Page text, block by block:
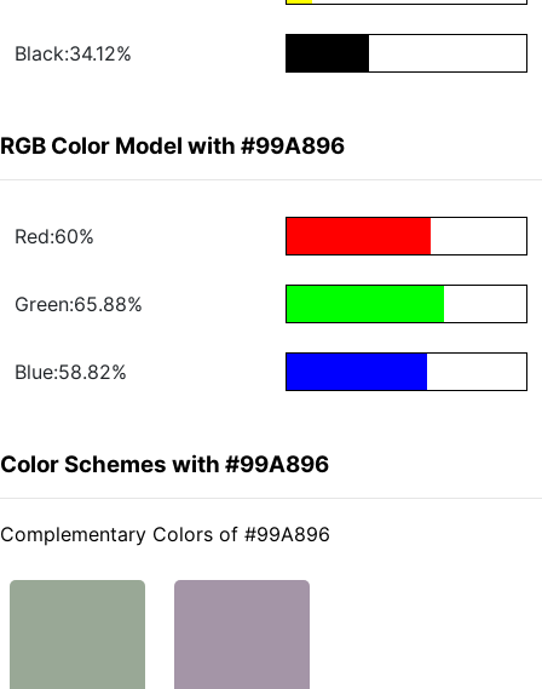
Black:34.12%
RGB Color Model with #99A896
Red:60%
Green:65.88%
Blue:58.82%
Color Schemes with #99A896
Complementary Colors of #99A896